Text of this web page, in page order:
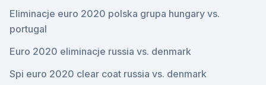
Eliminacje euro 2020 polska grupa hungary vs.
portugal
Euro 2020 eliminacje russia vs. denmark
Spi euro 2020 clear coat russia vs. denmark